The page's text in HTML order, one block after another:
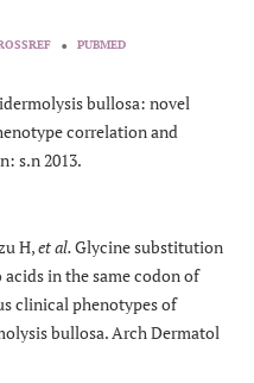
PUBMED
bullosa: novel
correlation and
s.n 2013.
H,et al.Glycine substitution
in the same codon of
clinical phenotypes of
bullosa. Arch Dermatol